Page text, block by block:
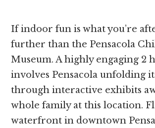
If indoor fun is what you’re
further than the Pensacola
Museum. A highly engaging 2
involves Pensacola unfolding
through interactive exhibits
whole family at this location.
waterfront in downtown